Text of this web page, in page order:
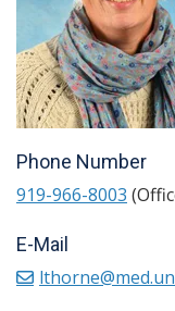
Phone Number
919-966-8003
E-Mail